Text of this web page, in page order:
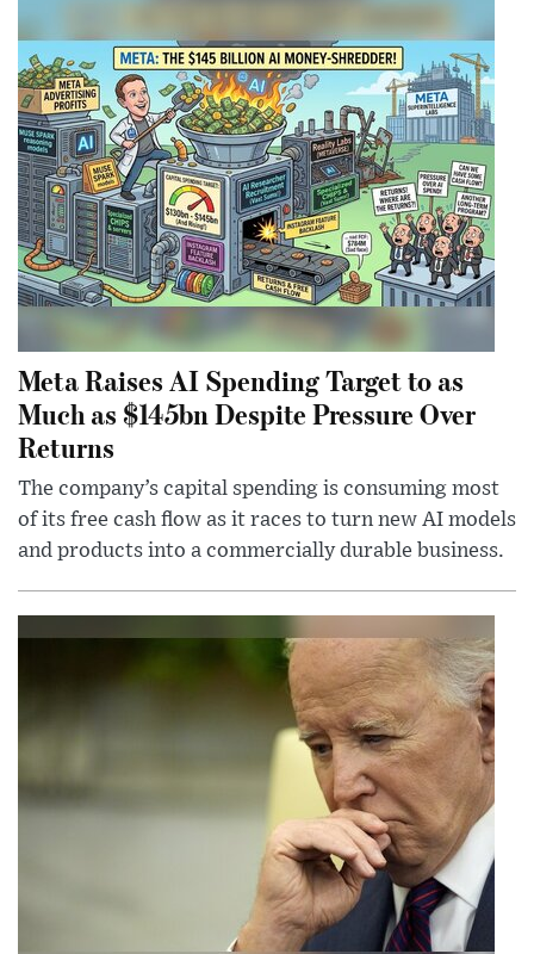
Meta Raises AI Spending Target to as
Much as $145bn Despite Pressure Over
Returns
The company’s capital spending is consuming most
of its free cash flow as it races to turn new AI models
and products into a commercially durable business.